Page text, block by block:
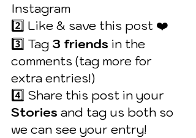
Instagram
2️⃣ Like & save this post ❤️
3️⃣ Tag 3 friends in the
comments (tag more for
extra entries!)
4️⃣ Share this post in your
Stories and tag us both so
we can see your entry!